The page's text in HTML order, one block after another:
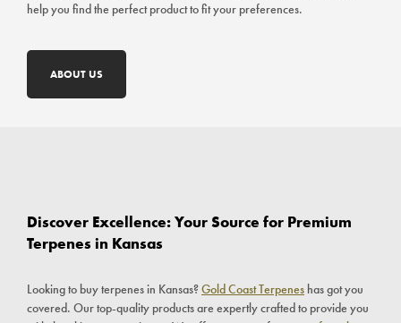
help you find the perfect product to fit your preferences.
ABOUT US
Discover Excellence: Your Source for Premium
Terpenes in Kansas
Looking to buy terpenes in Kansas?Gold Coast Terpenes has got you
covered. Our top-quality products are expertly crafted to provide you